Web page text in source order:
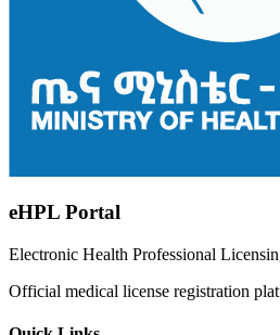
eHPL Portal
Electronic Health Professional
Official medical license registration